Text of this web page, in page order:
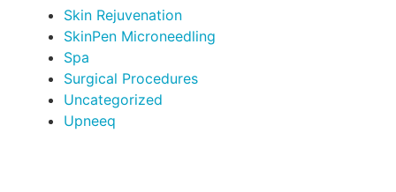
Skin Rejuvenation
SkinPen Microneedling
Spa
Surgical Procedures
Uncategorized
Upneeq